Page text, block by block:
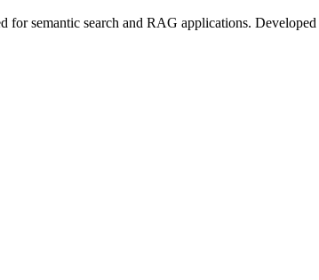
for semantic search and RAG applications.